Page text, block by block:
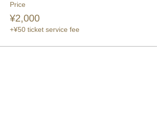
Price
¥2,000
+¥50 ticket service fee